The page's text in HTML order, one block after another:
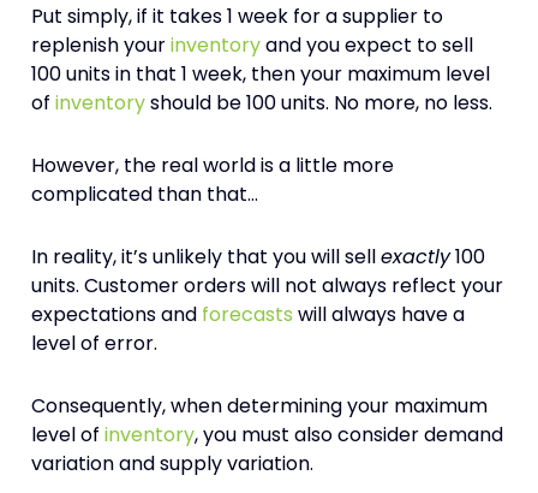
Put simply, if it takes 1 week for a supplier to
replenish yourinventoryand you expect to sell
100 units in that 1 week, then your maximum level
of inventoryshould be 100 units. No more, no less.
However, the real world is a little more
complicated than that…
In reality, it’s unlikely that you will sellexactly100
units. Customer orders will not always reflect your
expectations and forecasts will always have a
level of error.
Consequently, when determining your maximum
level of inventory, you must also consider demand
variation and supply variation.